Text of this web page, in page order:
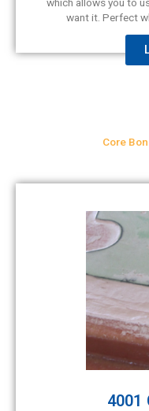
want it. Perfect
Core
4001